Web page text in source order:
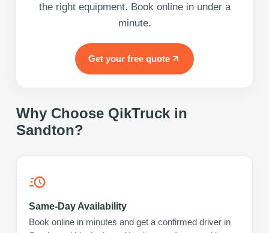
the right equipment. Book online in under a
minute.
Get your free quote
Why Choose QikTruck in
Sandton?
Same-Day Availability
Book online in minutes and get a confirmed driver in